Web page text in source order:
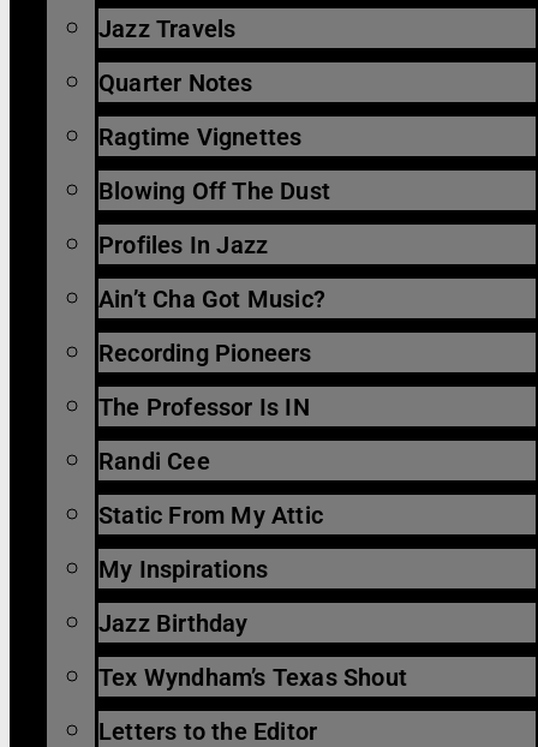
Jazz Travels
Quarter Notes
Ragtime Vignettes
Blowing Off The Dust
Profiles In Jazz
Ain’t Cha Got Music?
Recording Pioneers
The Professor Is IN
Randi Cee
Static From My Attic
My Inspirations
Jazz Birthday
Tex Wyndham’s Texas Shout
Letters to the Editor